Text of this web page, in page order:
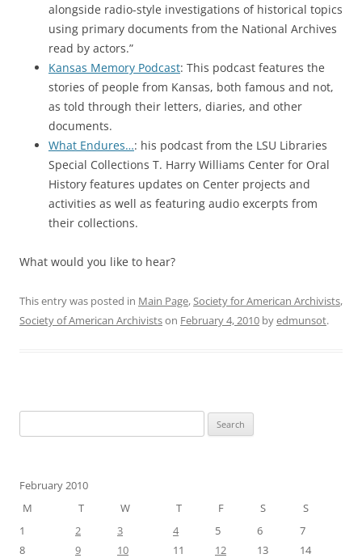
alongside radio-style investigations of historical topics
using primary documents from the National Archives
read by actors.”
Kansas Memory Podcast: This podcast features the
stories of people from Kansas, both famous and not,
as told through their letters, diaries, and other
documents.
What Endures…: his podcast from the LSU Libraries
Special Collections T. Harry Williams Center for Oral
History features updates on Center projects and
activities as well as featuring audio excerpts from
their collections.
What would you like to hear?
This entry was posted in Main Page,Society for American Archivists,
Society of American Archivistson February 4, 2010 byedmunsot.
for:
February 2010
M
T W T F S
S
1
2 3 4 5 6
7
8
9 10 11 12 13
14